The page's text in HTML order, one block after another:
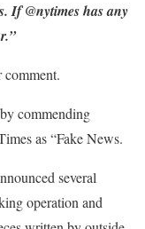
If @nytimes has any
comment.
commending
as “Fake News.
several
operation and